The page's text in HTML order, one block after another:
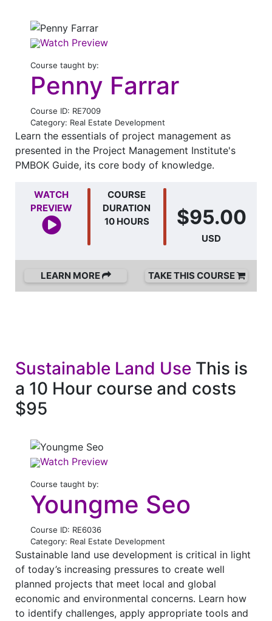
Watch Preview
Course taught by:
Penny Farrar
Course ID: RE7009
Category: Real Estate Development
Learn the essentials of project management as
presented in the Project Management Institute's
PMBOK Guide, its core body of knowledge.
WATCH
PREVIEW
COURSE
DURATION
10 HOURS
$95.00
USD
LEARN MORE TAKE THIS COURSE
Sustainable Land Use This is
a 10 Hour course and costs
$95
Watch Preview
Course taught by:
Youngme Seo
Course ID: RE6036
Category: Real Estate Development
Sustainable land use development is critical in light
of today’s increasing pressures to create well
planned projects that meet local and global
economic and environmental concerns. Learn how
to identify challenges, apply appropriate tools and